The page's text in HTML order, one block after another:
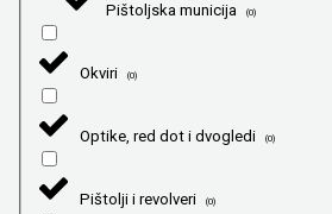
Pištoljska municija (0)
Okviri (0)
Optike, red dot i dvogledi (0)
Pištolji i revolveri (0)